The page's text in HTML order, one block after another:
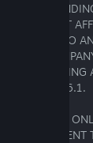
A
6.1 THAT
RESPECT TO
GROUP
THE
IN SECTION 6.1.
SUCH AS